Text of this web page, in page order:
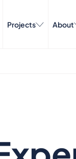
Projects About